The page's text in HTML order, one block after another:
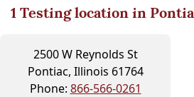
1Testing location in
2500 W Reynolds St
Pontiac, Illinois 61764
Phone: 866-566-0261